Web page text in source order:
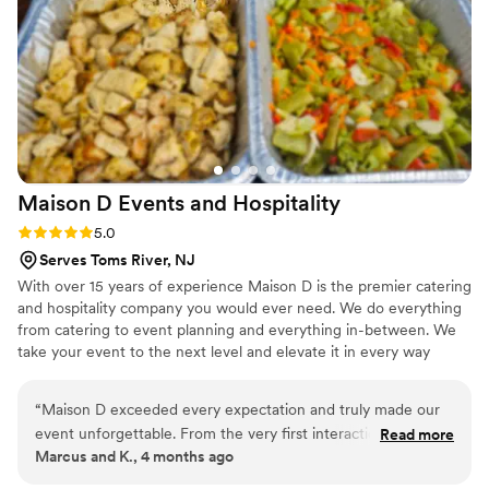
our time with family and friends. I can’t recommend Italiana
Foods highly enough. If you’re looking for amazing food and
flawless service, look no further. They truly helped kick off
our wedding weekend perfectly! We can’t wait to use them
again for future events!”
Maison D Events and Hospitality
Rating: 5.0 (9 reviews)
5.0
Serves Toms River, NJ
With over 15 years of experience Maison D is the premier catering
and hospitality company you would ever need. We do everything
from catering to event planning and everything in-between. We
take your event to the next level and elevate it in every way
“Maison D exceeded every expectation and truly made our
event unforgettable. From the very first interaction, their
team was professional, responsive, and genuinely passionate
Read more
Marcus and K., 4 months ago